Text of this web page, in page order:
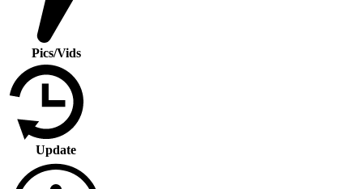
Pics/Vids
Update